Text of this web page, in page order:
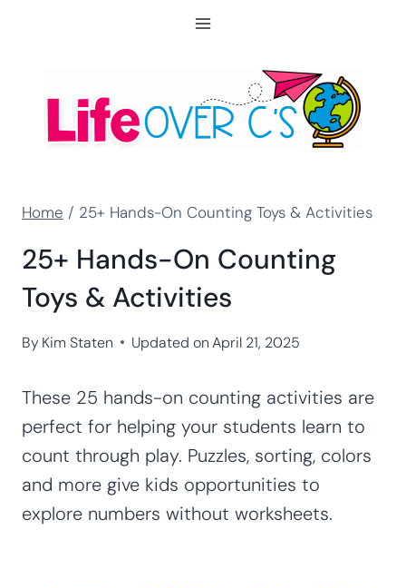
Home / 25+ Hands-On Counting Toys & Activities
25+ Hands-On Counting
Toys & Activities
ByKim Staten Updated on April 21, 2025
These 25 hands-on counting activities are
perfect for helping your students learn to
count through play. Puzzles, sorting, colors
and more give kids opportunities to
explore numbers without worksheets.